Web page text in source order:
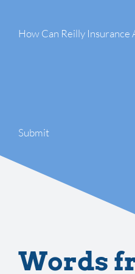
How Can Reilly Insurance
Submit
Words